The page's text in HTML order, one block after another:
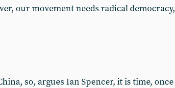
our movement needs radical democracy,
so, argues Ian Spencer, it is time, once